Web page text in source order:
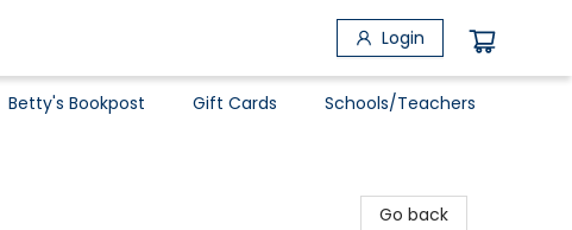
Login
Betty's Bookpost Gift Cards Schools/Teachers
Go back